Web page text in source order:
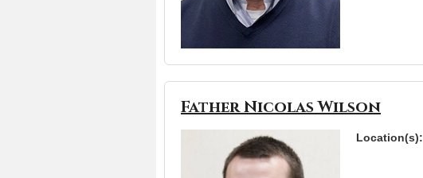
Father Nicolas Wilson
Location(s):